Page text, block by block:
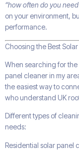
“how often do you
on your environment,
performance.
Choosing the Best
When searching for
panel cleaner in my
the easiest way to
who understand UK
Different types of
needs:
Residential solar panel